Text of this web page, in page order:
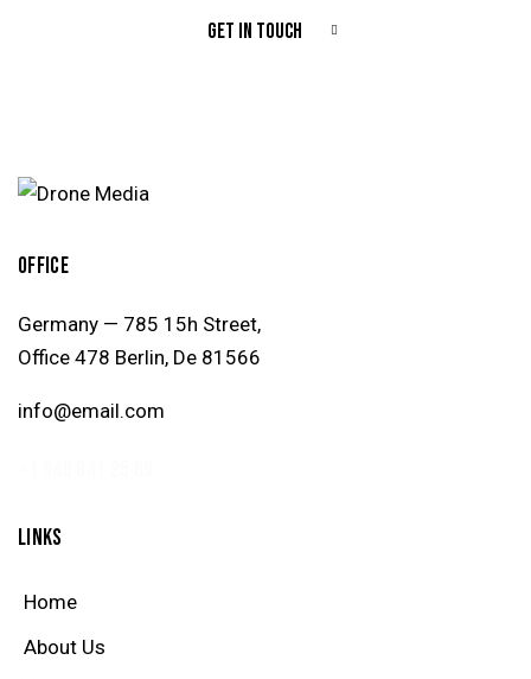
GET IN TOUCH
OFFICE
Germany — 785 15h Street,
Office 478 Berlin, De 81566
info@email.com
LINKS
Home
About Us